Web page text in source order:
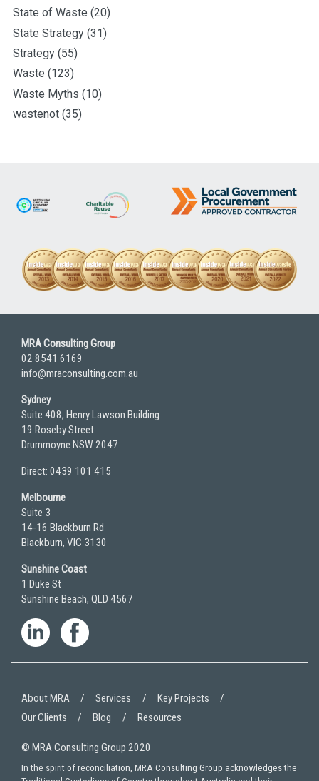
State of Waste (20)
State Strategy (31)
Strategy (55)
Waste (123)
Waste Myths (10)
wastenot (35)
MRA Consulting Group
02 8541 6169
info@mraconsulting.com.au
Sydney
Suite 408, Henry Lawson Building
19 Roseby Street
Drummoyne NSW 2047
Direct: 0439 101 415
Melbourne
Suite 3
14-16 Blackburn Rd
Blackburn, VIC 3130
Sunshine Coast
1 Duke St
Sunshine Beach, QLD 4567
© MRA Consulting Group 2020
About MRA Services
Key Projects
Our Clients
Blog Resources
In the spirit of reconciliation, MRA Consulting Group acknowledges the